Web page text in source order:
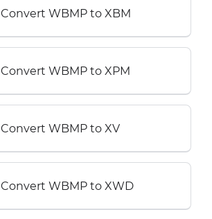
Convert WBMP to XBM
Convert WBMP to XPM
Convert WBMP to XV
Convert WBMP to XWD